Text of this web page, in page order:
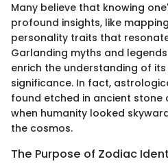
Many believe that knowing
profound insights, like
personality traits that
Garlanding myths and
enrich the understanding of
significance. In fact,
found etched in ancient stone
when humanity looked
the cosmos.
The Purpose of Zodiac